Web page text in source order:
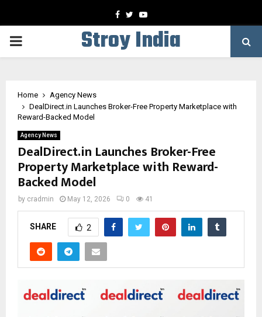
Facebook
TwitterYoutube
PRIMARY
Stroy India
Home
Agency News
DealDirect.in Launches Broker-Free Property Marketplace with
Reward-Backed Model
Agency News
DealDirect.in Launches Broker-Free
Property Marketplace with Reward-
Backed Model
by cradmin May 12, 2026 0 41
SHARE 2